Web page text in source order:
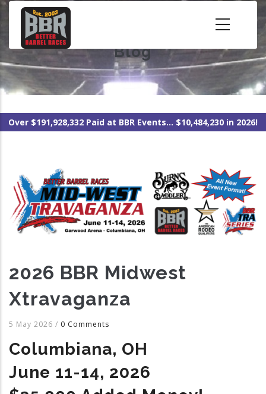
Skip
content
Blog
Over $191,928,332 Paid at BBR Events... $10,484,230 in 2026!
2026 BBR Midwest
Xtravaganza
5 May 2026 / 0 Comments
Columbiana, OH
June 11-14, 2026